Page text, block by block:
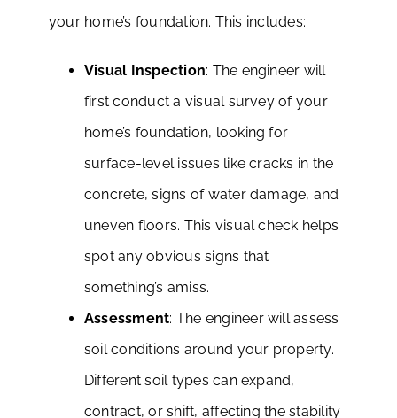
your home’s foundation. This includes:
Visual Inspection: The engineer will
first conduct a visual survey of your
home’s foundation, looking for
surface-level issues like cracks in the
concrete, signs of water damage, and
uneven floors. This visual check helps
spot any obvious signs that
something’s amiss.
Assessment: The engineer will assess
soil conditions around your property.
Different soil types can expand,
contract, or shift, affecting the stability